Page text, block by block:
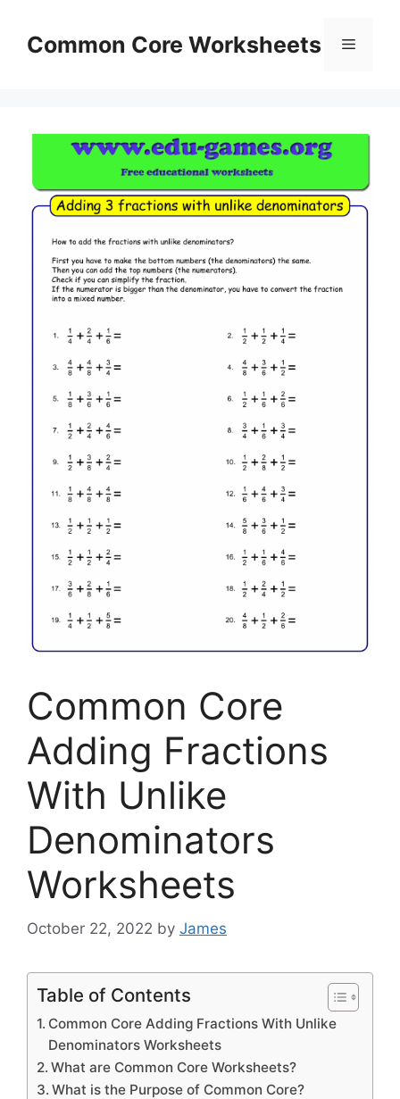
contentCommon Core Worksheets Menu
Common Core
Adding Fractions
With Unlike
Denominators
Worksheets
October 22, 2022 by James
Table of Contents
Common Core Adding Fractions With Unlike
Denominators Worksheets
What are Common Core Worksheets?
What is the Purpose of Common Core?